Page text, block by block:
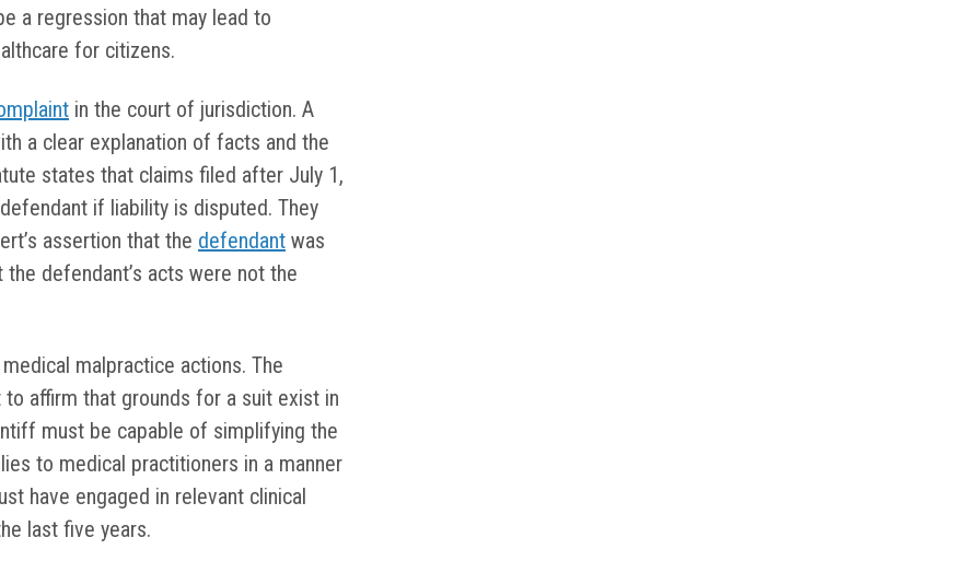
a regression that may lead to
for citizens.
in the court of jurisdiction. A
a clear explanation of facts and the
states that claims filed after July 1,
if liability is disputed. They
assertion that the defendant was
defendant’s acts were not the
malpractice actions. The
affirm that grounds for a suit exist in
must be capable of simplifying the
to medical practitioners in a manner
have engaged in relevant clinical
last five years.